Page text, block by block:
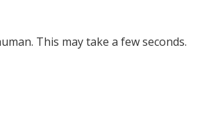
This may take a few seconds.